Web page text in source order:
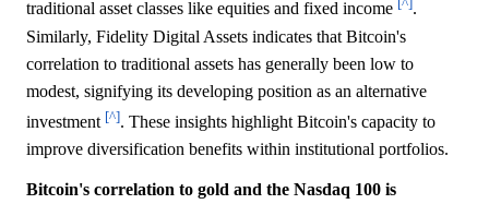
traditional asset classes like equities and fixed income
.
Similarly, Fidelity Digital Assets indicates that Bitcoin's
correlation to traditional assets has generally been low to
modest, signifying its developing position as an alternative
investment [^]. These insights highlight Bitcoin's capacity to
improve diversification benefits within institutional portfolios.
Bitcoin's correlation to gold and the Nasdaq 100 is